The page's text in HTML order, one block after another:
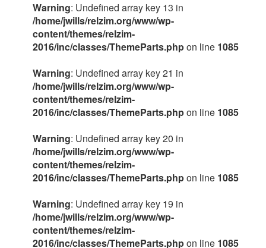
Warning: Undefined array key 13 in
/home/jwills/relzim.org/www/wp-
content/themes/relzim-
2016/inc/classes/ThemeParts.phpon line 1085
Warning: Undefined array key 21 in
/home/jwills/relzim.org/www/wp-
content/themes/relzim-
2016/inc/classes/ThemeParts.phpon line 1085
Warning: Undefined array key 20 in
/home/jwills/relzim.org/www/wp-
content/themes/relzim-
2016/inc/classes/ThemeParts.phpon line 1085
Warning: Undefined array key 19 in
/home/jwills/relzim.org/www/wp-
content/themes/relzim-
2016/inc/classes/ThemeParts.phpon line 1085